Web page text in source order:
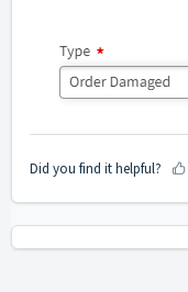
Did you find it helpful?